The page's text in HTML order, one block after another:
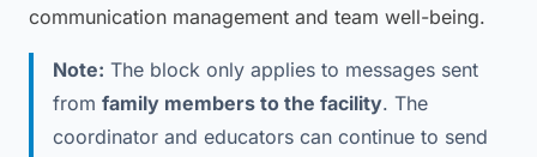
communication management and team well-being.
Note: The block only applies to messages sent
from family members to the facility. The
coordinator and educators can continue to send